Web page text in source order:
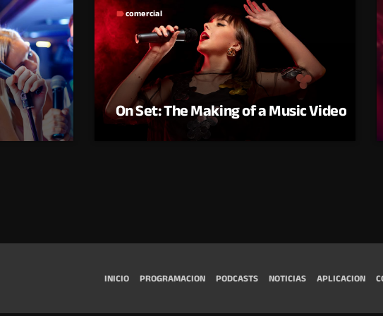
labelcomercial
On Set: The Making of a Music Video
INICIO PROGRAMACION PODCASTS NOTICIAS APLICACION